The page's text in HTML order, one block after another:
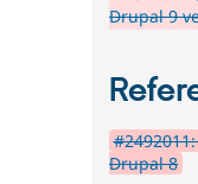
Drupal 9
Drupal 8